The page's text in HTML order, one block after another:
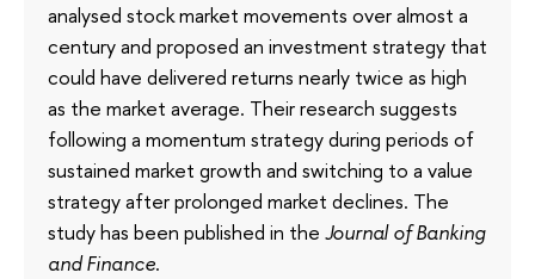
analysed stock market movements over almost a
century and proposed an investment strategy that
could have delivered returns nearly twice as high
as the market average. Their research suggests
following a momentum strategy during periods of
sustained market growth and switching to a value
strategy after prolonged market declines. The
study has been published in the Journal of Banking
and Finance.